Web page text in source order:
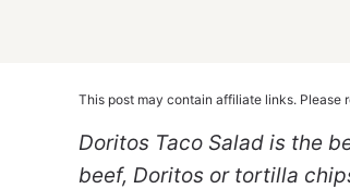
This post may contain affiliate links. Please
Doritos Taco Salad is the
beef, Doritos or tortilla